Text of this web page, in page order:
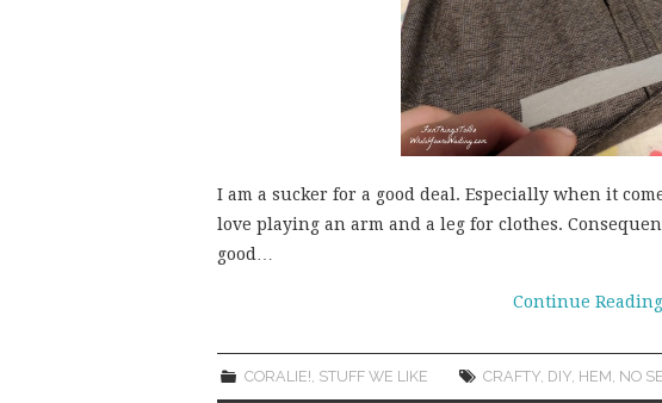
I am a sucker for a good deal. Especially when it
love playing an arm and a leg for clothes.
good…
Continue Reading
CORALIE!, STUFF WE LIKE CRAFTY, DIY, HEM, NO